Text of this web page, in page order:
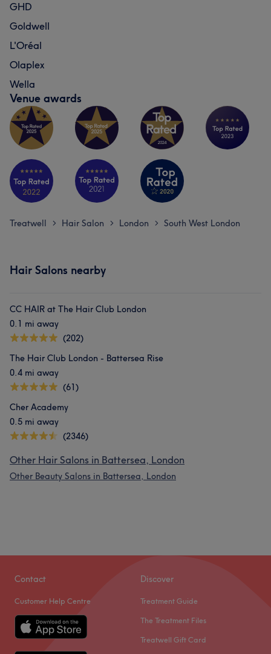
GHD
Goldwell
L'Oréal
Olaplex
Wella
Venue awards
Treatwell > Hair Salon > London > South West London
Hair Salons nearby
CC HAIR at The Hair Club London
0.1 mi away
(202)
The Hair Club London - Battersea Rise
0.4 mi away
(61)
Cher Academy
0.5 mi away
(2346)
Other Hair Salons in Battersea, London
Other Beauty Salons in Battersea, London
Contact
Customer Help Centre
Discover
Treatment Guide
The Treatment Files
Treatwell Gift Card